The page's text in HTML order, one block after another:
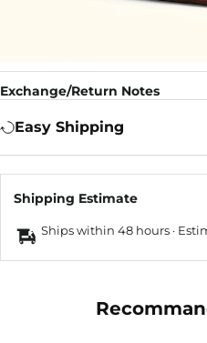
Exchange/Return Notes
Easy Shipping
Shipping Estimate
Ships within 48 hours ·